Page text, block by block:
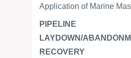
Application of Marine
PIPELINE
LAYDOWN/
RECOVERY